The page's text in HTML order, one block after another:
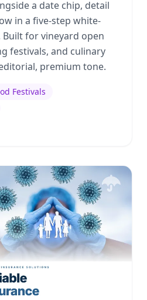
a date chip, detail
in a five-step white-
for vineyard open
festivals, and culinary
premium tone.
Festivals